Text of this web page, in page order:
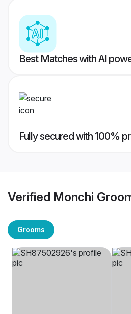
Best Matches with AI
Fully secured with 100%
Verified Monchi
Grooms